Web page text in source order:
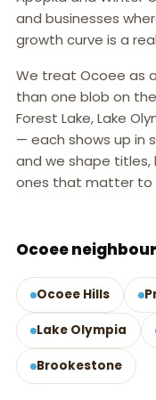
and businesses
growth curve is a
We treat Ocoee as
than one blob on the
Forest Lake, Lake
— each shows up in
and we shape
ones that matter to
OCOEE, FL
Ocoee
Ocoee Hills
Lake Olympia
Brookestone